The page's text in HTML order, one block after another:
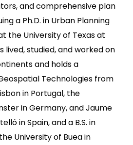
and comprehensive plan
a Ph.D. in Urban Planning
the University of Texas at
lived, studied, and worked on
and holds a
Technologies from
in Portugal, the
in Germany, and Jaume
in Spain, and a B.S. in
University of Buea in